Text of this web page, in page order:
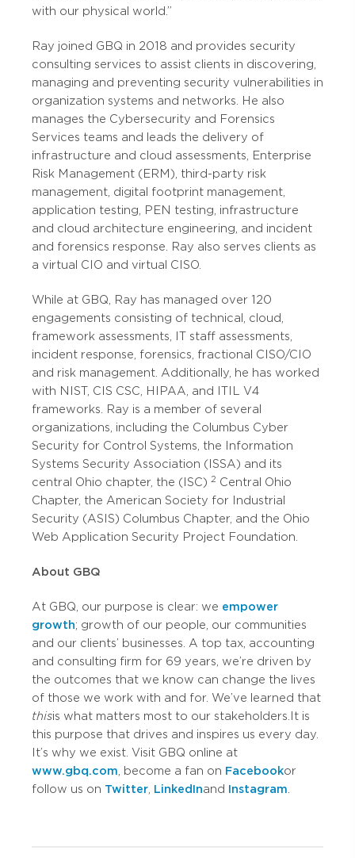
with our physical world.”
Ray joined GBQ in 2018 and provides security
consulting services to assist clients in discovering,
managing and preventing security vulnerabilities in
organization systems and networks. He also
manages the Cybersecurity and Forensics
Services teams and leads the delivery of
infrastructure and cloud assessments, Enterprise
Risk Management (ERM), third-party risk
management, digital footprint management,
application testing, PEN testing, infrastructure
and cloud architecture engineering, and incident
and forensics response. Ray also serves clients as
a virtual CIO and virtual CISO.
While at GBQ, Ray has managed over 120
engagements consisting of technical, cloud,
framework assessments, IT staff assessments,
incident response, forensics, fractional CISO/CIO
and risk management. Additionally, he has worked
with NIST, CIS CSC, HIPAA, and ITIL V4
frameworks. Ray is a member of several
organizations, including the Columbus Cyber
Security for Control Systems, the Information
Systems Security Association (ISSA) and its
central Ohio chapter, the (ISC) 2 Central Ohio
Chapter, the American Society for Industrial
Security (ASIS) Columbus Chapter, and the Ohio
Web Application Security Project Foundation.
About GBQ
At GBQ, our purpose is clear: we empower
growth; growth of our people, our communities
and our clients’ businesses. A top tax, accounting
and consulting firm for 69 years, we’re driven by
the outcomes that we know can change the lives
of those we work with and for. We’ve learned that
thisis what matters most to our stakeholders. It is
this purpose that drives and inspires us every day.
It’s why we exist. Visit GBQ online at
www.gbq.com , become a fan on Facebookor
follow us on Twitter LinkedInand Instagram